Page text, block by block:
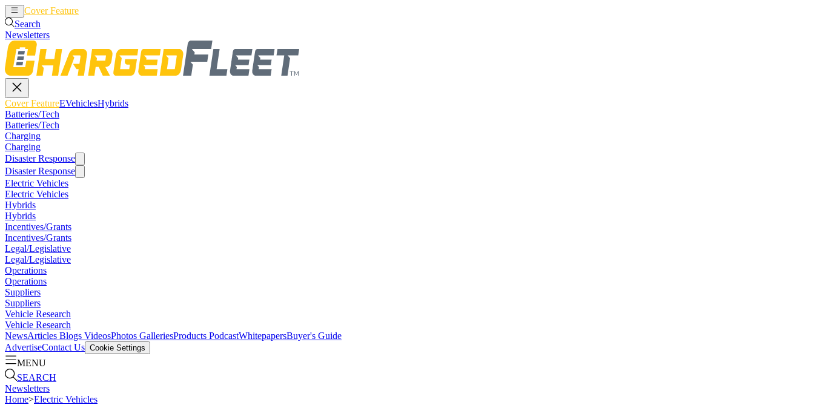
Cover Feature
Search
Newsletters
Cover FeatureEVehiclesHybrids
Batteries/Tech
Batteries/Tech
Charging
Charging
Disaster Response
Disaster Response
Electric Vehicles
Electric Vehicles
Hybrids
Hybrids
Incentives/Grants
Incentives/Grants
Legal/Legislative
Legal/Legislative
Operations
Operations
Suppliers
Suppliers
Vehicle Research
Vehicle Research
NewsArticles Blogs VideosPhotos GalleriesProducts PodcastWhitepapersBuyer's Guide
AdvertiseContact Us Cookie Settings
MENU
SEARCH
Newsletters
Home>Electric Vehicles